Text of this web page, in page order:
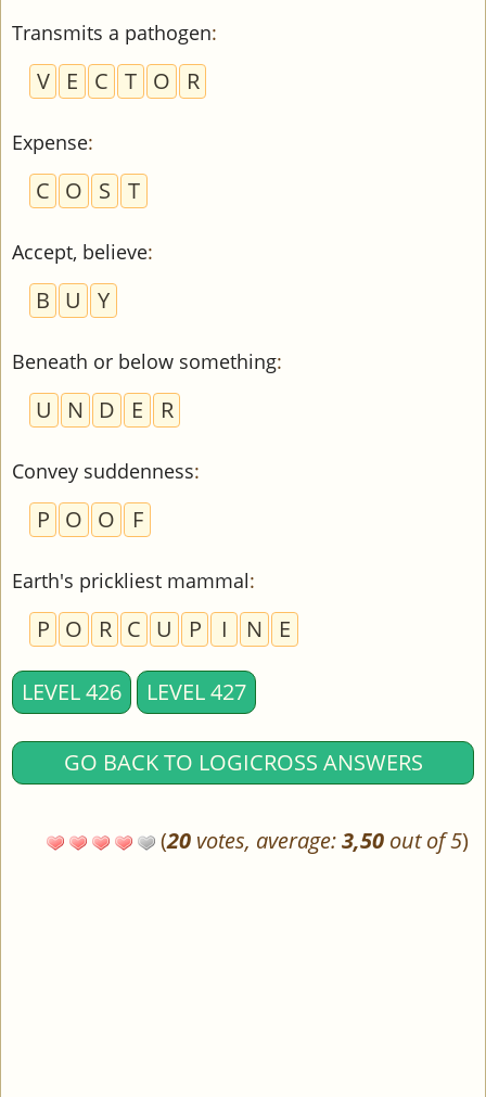
Transmits a pathogen:
V E C T O R
Expense:
C O S T
Accept, believe:
B U Y
Beneath or below something:
U N D E R
Convey suddenness:
P O O F
Earth's prickliest mammal:
P O R C U P I N E
LEVEL 426 LEVEL 427
GO BACK TO LOGICROSS ANSWERS
(20 votes, average:3,50 out of 5)